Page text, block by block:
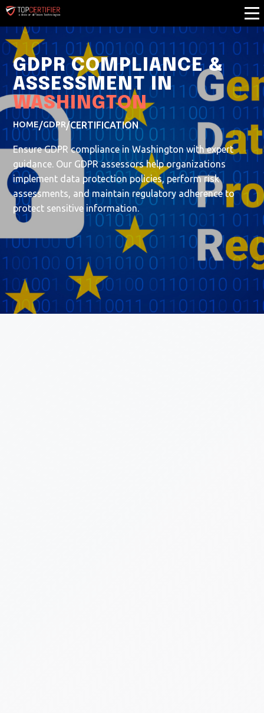
GDPR COMPLIANCE &
ASSESSMENT IN
WASHINGTON
HOME/GDPR/CERTIFICATION
Ensure GDPR compliance in Washington with expert
guidance. Our GDPR assessors help organizations
implement data protection policies, perform risk
assessments, and maintain regulatory adherence to
protect sensitive information.